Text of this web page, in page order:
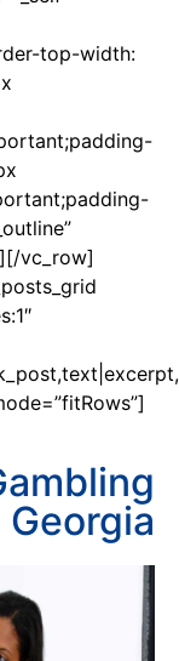
top-width:
vc_row]